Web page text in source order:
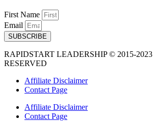
First Name
Email
SUBSCRIBE
RAPIDSTART LEADERSHIP © 2015-
RESERVED
Affiliate Disclaimer
Contact Page
Affiliate Disclaimer
Contact Page